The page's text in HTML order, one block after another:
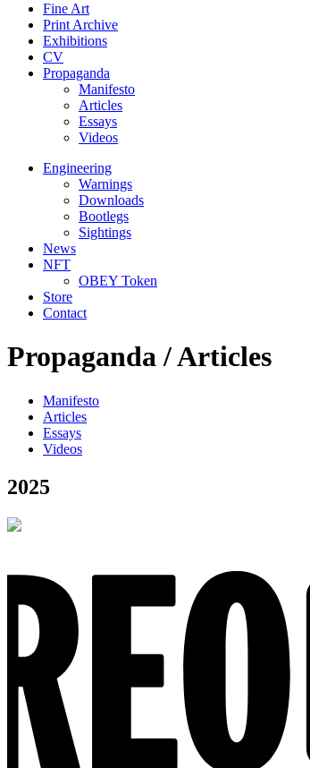
Fine Art
Print Archive
Exhibitions
CV
Propaganda
Manifesto
Articles
Essays
Videos
Engineering
Warnings
Downloads
Bootlegs
Sightings
News
NFT
OBEY Token
Store
Contact
Propaganda /Articles
Manifesto
Articles
Essays
Videos
2025